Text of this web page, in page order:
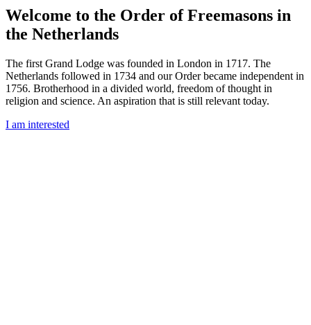
Welcome to the Order of Freemasons in
the Netherlands
The first Grand Lodge was founded in London in 1717. The
Netherlands followed in 1734 and our Order became independent in
1756. Brotherhood in a divided world, freedom of thought in
religion and science. An aspiration that is still relevant today.
I am interested